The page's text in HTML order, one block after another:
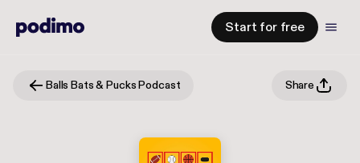
Start for free
Balls Bats & Pucks Podcast Share